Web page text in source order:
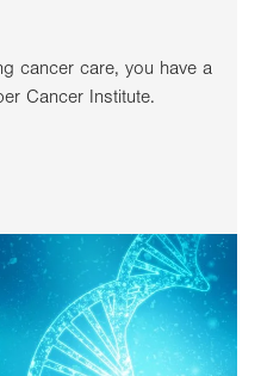
cancer care, you have a
Cancer Institute.